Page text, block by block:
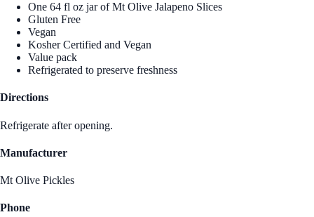
One 64 fl oz jar of Mt Olive Jalapeno Slices
Gluten Free
Vegan
Kosher Certified and Vegan
Value pack
Refrigerated to preserve freshness
Directions
Refrigerate after opening.
Manufacturer
Mt Olive Pickles
Phone